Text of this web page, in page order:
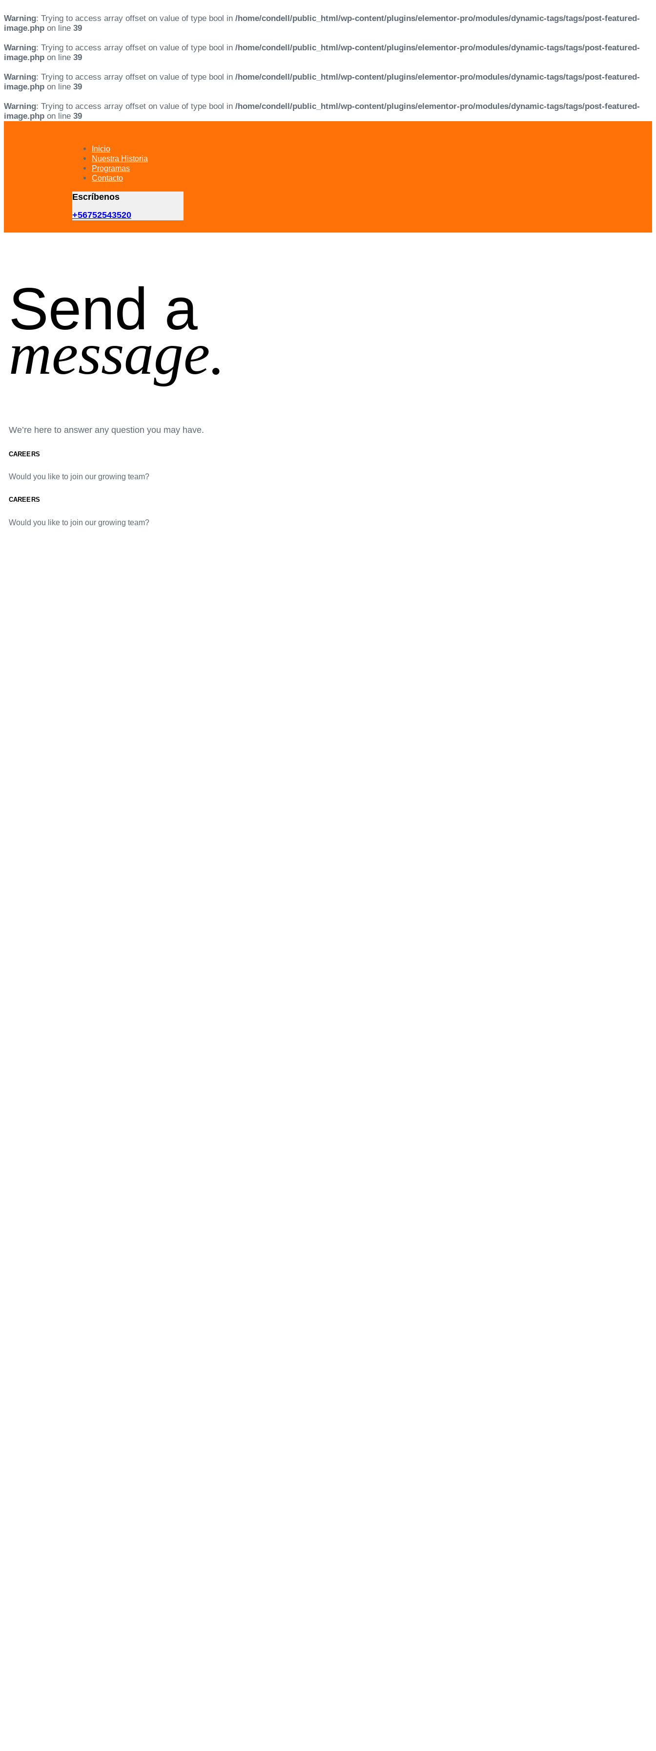
Warning: Trying to access array offset on value of type bool in /home/condell/public_html/wp-content/plugins/elementor-pro/modules/dynamic-tags/tags/post-featured-
image.php on line 39
Warning: Trying to access array offset on value of type bool in /home/condell/public_html/wp-content/plugins/elementor-pro/modules/dynamic-tags/tags/post-featured-
image.php on line 39
Warning: Trying to access array offset on value of type bool in /home/condell/public_html/wp-content/plugins/elementor-pro/modules/dynamic-tags/tags/post-featured-
image.php on line 39
Warning: Trying to access array offset on value of type bool in /home/condell/public_html/wp-content/plugins/elementor-pro/modules/dynamic-tags/tags/post-featured-
image.php on line 39
Inicio
Nuestra Historia
Programas
Contacto
Escríbenos
+56752543520
Send a
message.
We’re here to answer any question you may have.
CAREERS
Would you like to join our growing team?
CAREERS
Would you like to join our growing team?